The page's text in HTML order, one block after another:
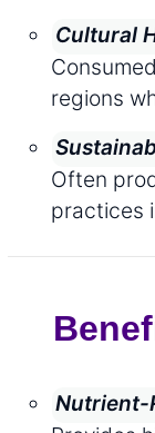
Cultural
regions
Often
practices
Nutrient-